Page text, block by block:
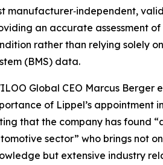
manufacturer‑independent,
an accurate assessment of
rather than relying solely
(BMS) data.
Global CEO Marcus Berger
of Lippel’s appointment
that the company has found
sector” who brings not
but extensive industry